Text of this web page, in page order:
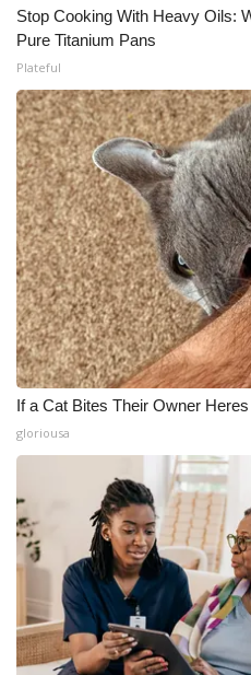
Stop Cooking With Heavy Oils:
Pure Titanium Pans
Plateful
If a Cat Bites Their Owner
gloriousa